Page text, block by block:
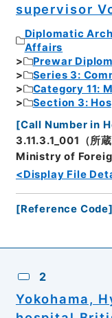
supervisor
Diplomatic
Affairs
Prewar
Series 3:
Category 11:
Section 3:
[Call Number in
3.11.3.1_001（
Ministry of
<Display File
[Reference Code]
2
Yokohama,